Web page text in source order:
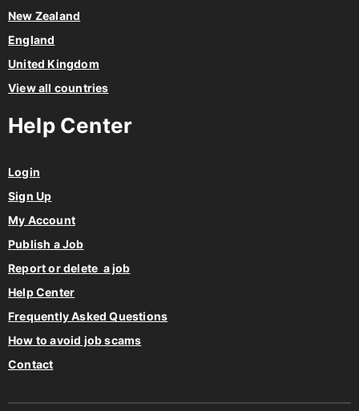
New Zealand
England
United Kingdom
View all countries
Help Center
Login
Sign Up
My Account
Publish a Job
Report or delete a job
Help Center
Frequently Asked Questions
How to avoid job scams
Contact